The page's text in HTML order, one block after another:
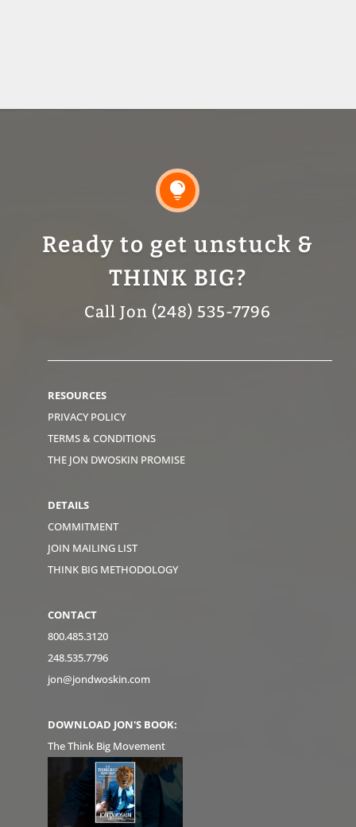

Ready to get unstuck &
THINK BIG?
Call Jon (248) 535-7796
RESOURCES
PRIVACY POLICY
TERMS & CONDITIONS
THE JON DWOSKIN PROMISE
DETAILS
COMMITMENT
JOIN MAILING LIST
THINK BIG METHODOLOGY
CONTACT
800.485.3120
248.535.7796
jon@jondwoskin.com
DOWNLOAD JON'S BOOK:
The Think Big Movement